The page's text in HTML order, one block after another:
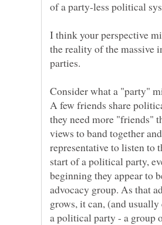
I think your perspective
the reality of the massive
Consider what a "party"
A few friends share
they need more "friends"
views to band together
representative to listen to
start of a political party,
beginning they appear to
advocacy group. As that
grows, it can, (and
a political party - a group